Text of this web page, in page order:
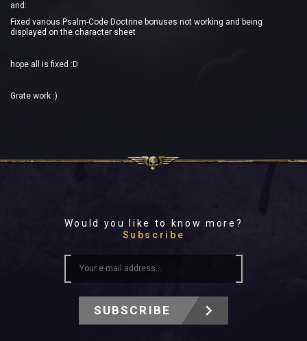
and:
Fixed various Psalm-Code Doctrine bonuses not working and being
displayed on the character sheet
hope all is fixed :D
Grate work :)
Would you like to know more?
Subscribe
SUBSCRIBE